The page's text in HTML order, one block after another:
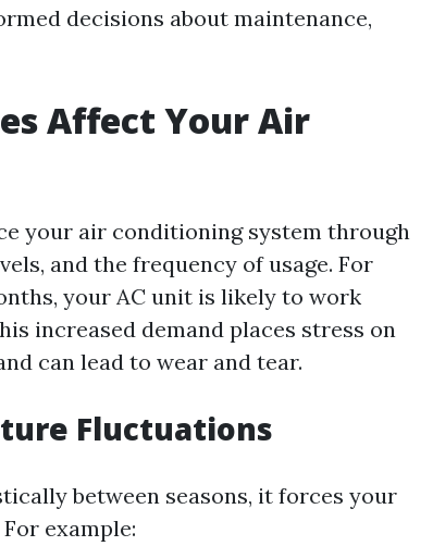
decisions about maintenance,
Affect Your Air
your air conditioning system through
and the frequency of usage. For
your AC unit is likely to work
increased demand places stress on
can lead to wear and tear.
Fluctuations
between seasons, it forces your
example: